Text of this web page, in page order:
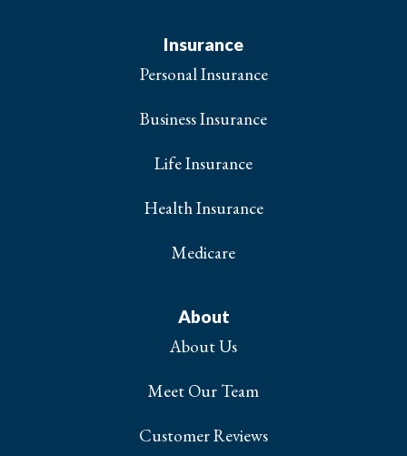
Insurance
Personal Insurance
Business Insurance
Life Insurance
Health Insurance
Medicare
About
About Us
Meet Our Team
Customer Reviews